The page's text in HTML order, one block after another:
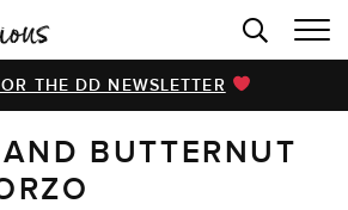
THE DD NEWSLETTER
BUTTERNUT